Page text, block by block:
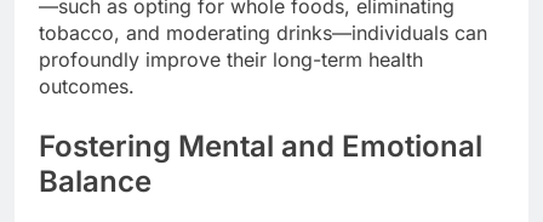
—such as opting for whole foods, eliminating
tobacco, and moderating drinks—individuals can
profoundly improve their long-term health
outcomes.
Fostering Mental and Emotional
Balance